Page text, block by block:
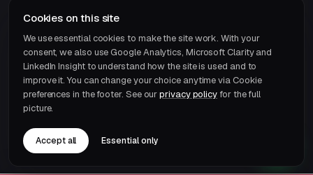
Subscribe →
ECOVIS International
Privacy
TermsCookie preferences
Cookies on this site
We use essential cookies to make the site work. With your
consent, we also use Google Analytics, Microsoft Clarity and
LinkedIn Insight to understand how the site is used and to
improve it. You can change your choice anytime via Cookie
preferences in the footer. See ourprivacy policy for the full
picture.
Accept all Essential only